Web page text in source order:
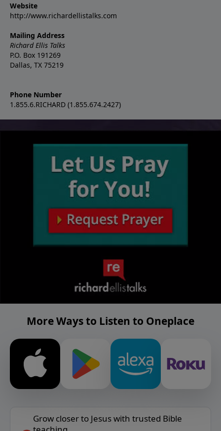
Website
http://www.richardellistalks.com
Mailing Address
Richard Ellis Talks
P.O. Box 191269
Dallas, TX 75219
Phone Number
1.855.6.RICHARD (1.855.674.2427)
More Ways to Listen to Oneplace
Grow closer to Jesus with trusted Bible